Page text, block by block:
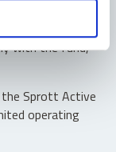
buy and
Only
with the fund,
the Sprott Active
operating